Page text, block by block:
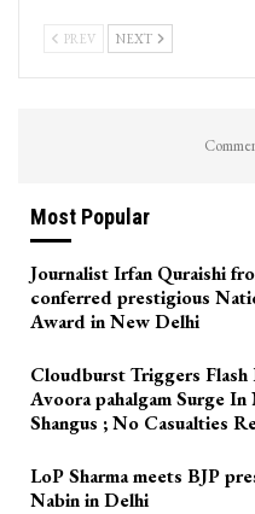
PREV NEXT
Most Popular
Journalist Irfan Quraishi
conferred prestigious
Award in New Delhi
Cloudburst Triggers
Avoora pahalgam Surge In
Shangus ; No Casualties
LoP Sharma meets BJP
Nabin in Delhi